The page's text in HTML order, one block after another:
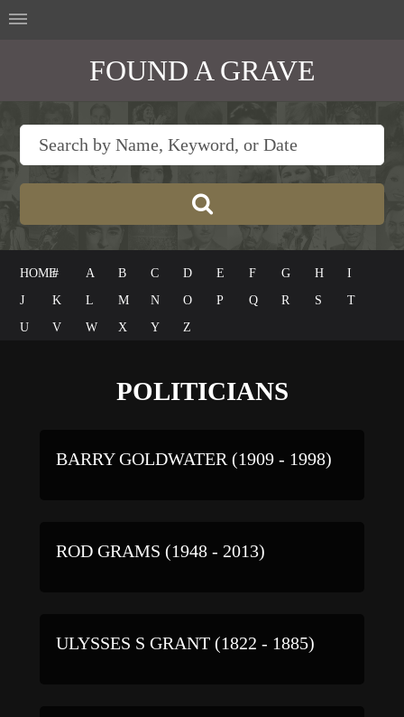
FOUND A GRAVE
HOME# A B C D E F G H
I
J
K L M N O P Q R S
T
U
V W X Y Z
POLITICIANS
BARRY GOLDWATER (1909 - 1998)
ROD GRAMS (1948 - 2013)
ULYSSES S GRANT (1822 - 1885)